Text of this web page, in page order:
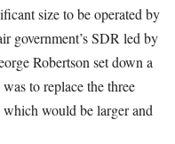
size to be operated by
government’s SDR led by
Robertson set down a
to replace the three
would be larger and